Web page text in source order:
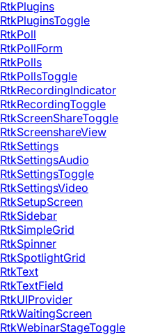
RtkPlugins
RtkPluginsToggle
RtkPoll
RtkPollForm
RtkPolls
RtkPollsToggle
RtkRecordingIndicator
RtkRecordingToggle
RtkScreenShareToggle
RtkScreenshareView
RtkSettings
RtkSettingsAudio
RtkSettingsToggle
RtkSettingsVideo
RtkSetupScreen
RtkSidebar
RtkSimpleGrid
RtkSpinner
RtkSpotlightGrid
RtkText
RtkTextField
RtkUIProvider
RtkWaitingScreen
RtkWebinarStageToggle